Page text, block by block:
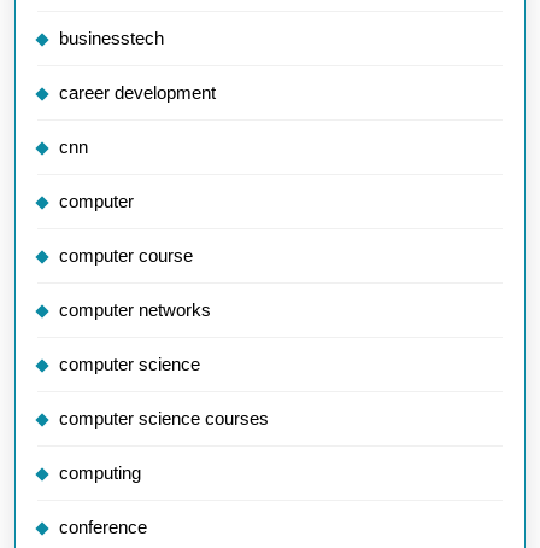
businesstech
career development
cnn
computer
computer course
computer networks
computer science
computer science courses
computing
conference